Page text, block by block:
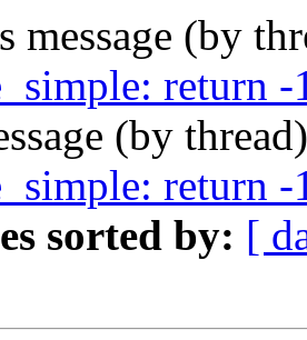
message (by
return
(by
return
sorted by: [